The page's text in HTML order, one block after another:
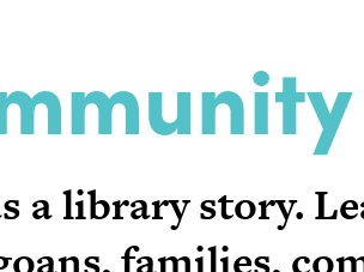
a library story.